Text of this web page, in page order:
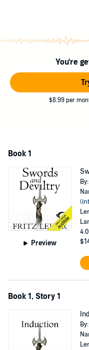
The late Fritz Leiber's
fantasy role-playing
BONUS AUDIO:
Gaiman.
You're
$8.99 per
Book 1
Preview
By:
4.0
Book 1, Story 1
By: